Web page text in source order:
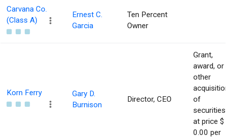
Carvana Co.
(Class A)
Ernest C.
Garcia
Ten Percent
Owner
Korn Ferry
Gary D.
Burnison
Director, CEO
Grant,
award, or
other
of
securities
at price $
0.00 per